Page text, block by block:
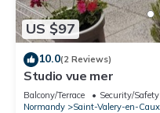
US $97
10.0(2 Reviews)
Studio vue mer
Balcony/Terrace Security/Safety
Normandy
Saint-Valery-en-Caux